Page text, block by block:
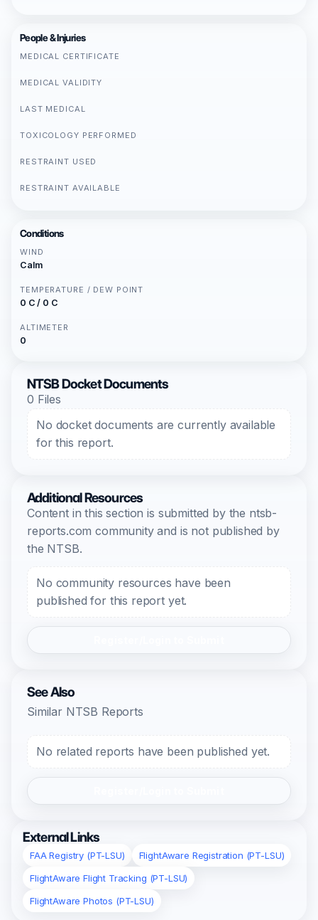
People & Injuries
MEDICAL CERTIFICATE
MEDICAL VALIDITY
LAST MEDICAL
TOXICOLOGY PERFORMED
RESTRAINT USED
RESTRAINT AVAILABLE
Conditions
WIND
Calm
TEMPERATURE / DEW POINT
0 C / 0 C
ALTIMETER
0
NTSB Docket Documents
0 Files
No docket documents are currently available
for this report.
Additional Resources
Content in this section is submitted by the ntsb-
reports.com community and is not published by
the NTSB.
No community resources have been
published for this report yet.
See Also
Similar NTSB Reports
No related reports have been published yet.
External Links
FAA Registry (PT-LSU)
FlightAware Registration (PT-LSU)
FlightAware Flight Tracking (PT-LSU)
FlightAware Photos (PT-LSU)